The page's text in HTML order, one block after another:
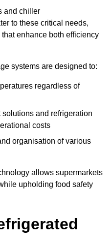
and chiller
to these critical needs,
enhance both efficiency
systems are designed to:
regardless of
and refrigeration
costs
organisation of various
allows supermarkets
upholding food safety